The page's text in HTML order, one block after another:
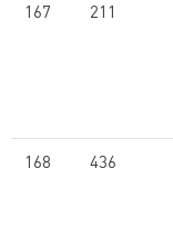
167 211
168 436